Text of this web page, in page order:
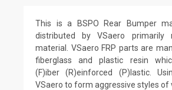
This is a BSPO Rear Bumper
distributed by VSaero primarily
material. VSaero FRP parts are
fiberglass and plastic resin
(F)iber (R)einforced (P)lastic.
VSaero to form aggressive styles of